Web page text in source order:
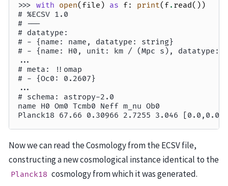
>>> with open( file ) as f: print( f. read())
# %ECSV 1.0
# ---
# datatype:
# - {name: name, datatype: string}
# - {name: H0, unit: km / (Mpc s),
...
# meta: !!omap
# - {Oc0: 0.2607}
...
# schema: astropy-2.0
name H0 Om0 Tcmb0 Neff m_nu Ob0
Planck18 67.66 0.30966 2.7255 3.046
Now we can read the Cosmology from the ECSV file,
constructing a new cosmological instance identical to the
Planck18 cosmology from which it was generated.